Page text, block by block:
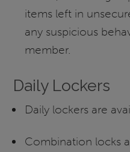
items left in
any suspicious
member.
Daily Lockers
Daily lockers are
Combination locks